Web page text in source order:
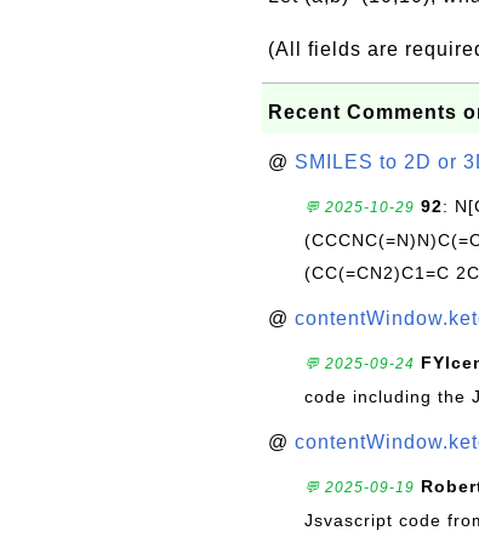
(All fields are
Recent Comments
@ SMILES to 2D or
💬 2025-10-29 92:
(CC(=CN2)C1=C
@
💬 2025-09-24
code including the
@
💬 2025-09-19
Jsvascript code